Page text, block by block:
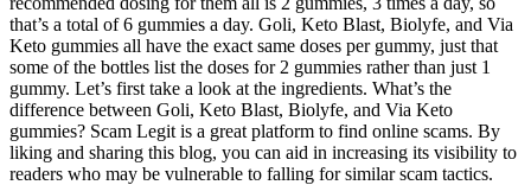
that’s a total of 6 gummies a day. Goli, Keto Blast, Biolyfe, and Via
Keto gummies all have the exact same doses per gummy, just that
some of the bottles list the doses for 2 gummies rather than just 1
gummy. Let’s first take a look at the ingredients. What’s the
difference between Goli, Keto Blast, Biolyfe, and Via Keto
gummies? Scam Legit is a great platform to find online scams. By
liking and sharing this blog, you can aid in increasing its visibility to
readers who may be vulnerable to falling for similar scam tactics.